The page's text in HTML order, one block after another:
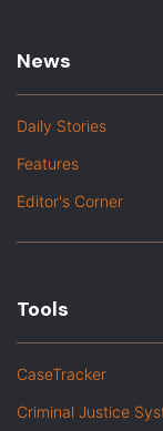
News
Daily Stories
Features
Editor's Corner
Tools
CaseTracker
Criminal Justice